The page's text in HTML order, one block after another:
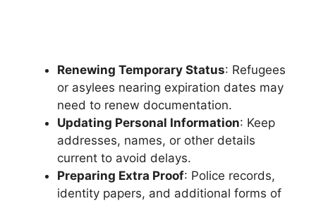
Renewing Temporary Status: Refugees
or asylees nearing expiration dates may
need to renew documentation.
Updating Personal Information: Keep
addresses, names, or other details
current to avoid delays.
Preparing Extra Proof: Police records,
identity papers, and additional forms of